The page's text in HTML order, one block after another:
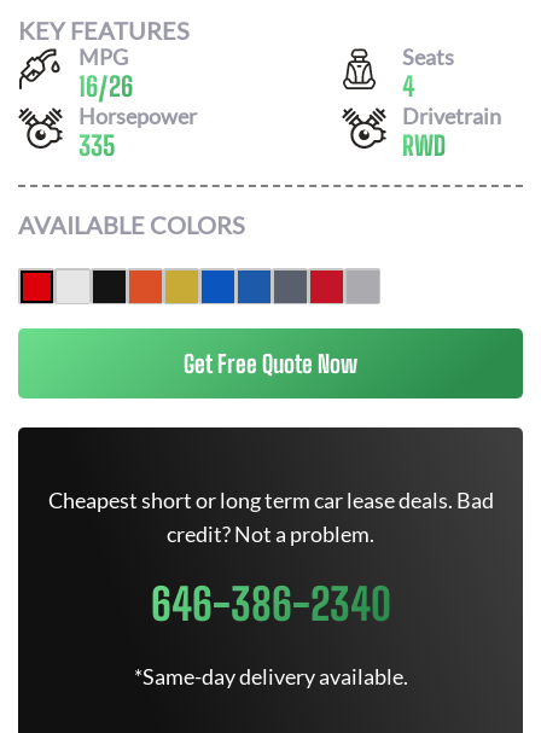
KEY FEATURES
MPG
16/26
Seats
4
Horsepower
335
Drivetrain
RWD
AVAILABLE COLORS
Get Free Quote Now
Cheapest short or long term car lease deals. Bad
credit? Not a problem.
646-386-2340
*Same-day delivery available.